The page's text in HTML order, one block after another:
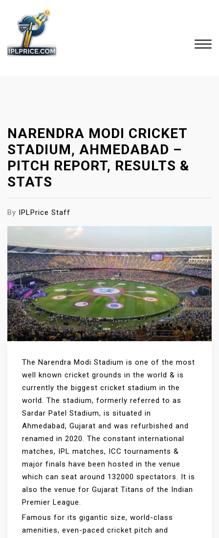
NARENDRA MODI CRICKET
STADIUM, AHMEDABAD –
PITCH REPORT, RESULTS &
STATS
By IPLPrice Staff
The Narendra Modi Stadium is one of the most
well known cricket grounds in the world & is
currently the biggest cricket stadium in the
world. The stadium, formerly referred to as
Sardar Patel Stadium, is situated in
Ahmedabad, Gujarat and was refurbished and
renamed in 2020. The constant international
matches, IPL matches, ICC tournaments &
major finals have been hosted in the venue
which can seat around 132000 spectators. It is
also the venue for Gujarat Titans of the Indian
Premier League.
Famous for its gigantic size, world-class
amenities, even-paced cricket pitch and